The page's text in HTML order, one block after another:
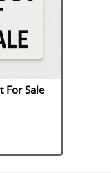
For Sale